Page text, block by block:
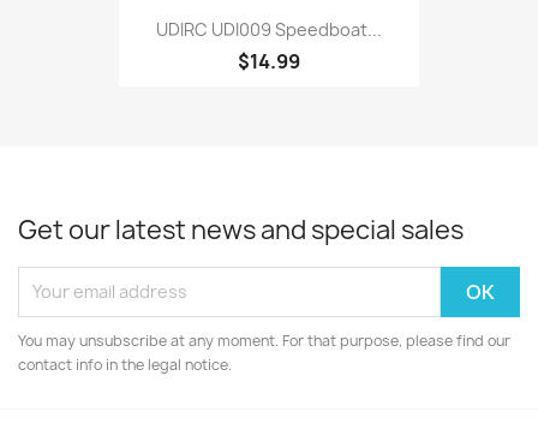
UDIRC UDI009 Speedboat...
$14.99
Get our latest news and special sales
You may unsubscribe at any moment. For that purpose, please find our
contact info in the legal notice.